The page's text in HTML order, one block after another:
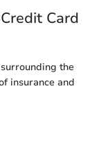
Card
the
insurance and